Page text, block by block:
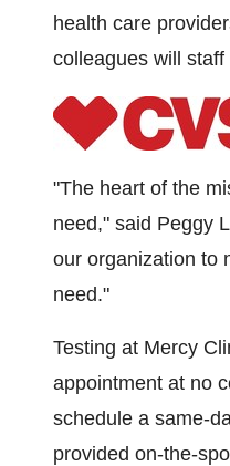
health care
colleagues will
"The heart of the
need," said Peggy
our organization to
need."
Testing at Mercy
appointment at no
schedule a same-
provided on-the-